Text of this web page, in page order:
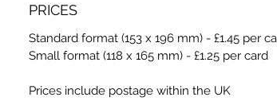
PRICES
Standard format (153 x 196 mm) - £1.45 per
Small format (118 x 165 mm) - £1.25 per card
Prices include postage within the UK